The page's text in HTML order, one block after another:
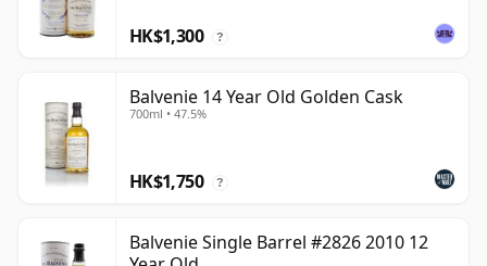
HK$1,300 ?
Balvenie 14 Year Old Golden Cask
700ml • 47.5%
HK$1,750 ?
Balvenie Single Barrel #2826 2010 12